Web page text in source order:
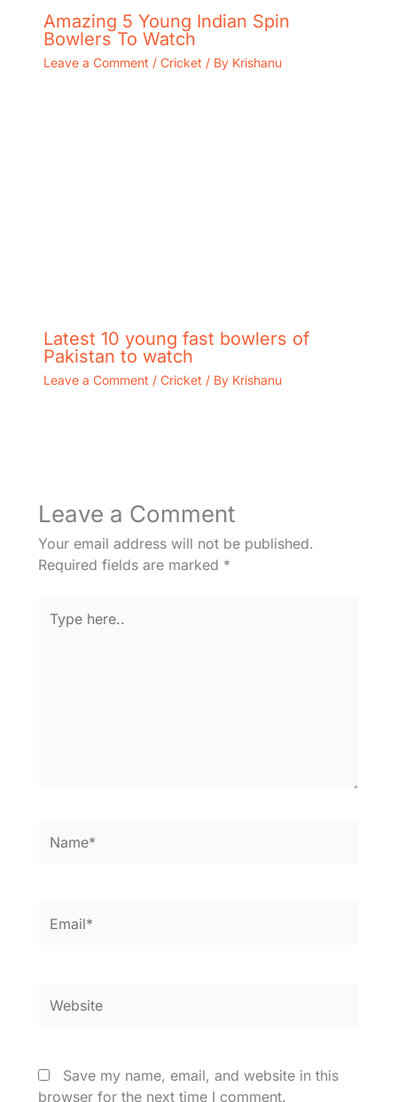
Amazing 5 Young Indian Spin
Bowlers To Watch
Leave a Comment / Cricket / By Krishanu
Latest 10 young fast bowlers of
Pakistan to watch
Leave a Comment / Cricket / By Krishanu
Leave a Comment
Your email address will not be published.
Required fields are marked *
here..
Save my name, email, and website in this
browser for the next time I comment.